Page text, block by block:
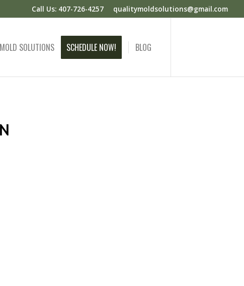
Call Us: 407-726-4257 qualitymoldsolutions@gmail.com
SOLUTIONS SCHEDULE NOW! BLOG